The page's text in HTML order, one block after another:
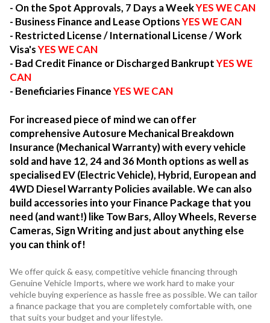
- On the Spot Approvals, 7 Days a WeekYES WE CAN
- Business Finance and Lease OptionsYES WE CAN
- Restricted License / International License / Work
Visa'sYES WE CAN
- Bad Credit Finance or Discharged BankruptYES WE
CAN
- Beneficiaries FinanceYES WE CAN
For increased piece of mind we can offer
comprehensive Autosure Mechanical Breakdown
Insurance (Mechanical Warranty) with every vehicle
sold and have 12, 24 and 36 Month options as well as
specialised EV (Electric Vehicle), Hybrid, European and
4WD Diesel Warranty Policies available. We can also
build accessories into your Finance Package that you
need (and want!) like Tow Bars, Alloy Wheels, Reverse
Cameras, Sign Writing and just about anything else
you can think of!
We offer quick & easy, competitive vehicle financing through
Genuine Vehicle Imports, where we work hard to make your
vehicle buying experience as hassle free as possible. We can tailor
a finance package that you are completely comfortable with, one
that suits your budget and your lifestyle.